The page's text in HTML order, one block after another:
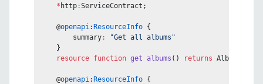
    *
http:ServiceContract;
    @
openapi: ResourceInfo {
        summary
:
"Get all albums"
    }
    resource
function get albums () returns Album[];
    @
openapi: ResourceInfo {